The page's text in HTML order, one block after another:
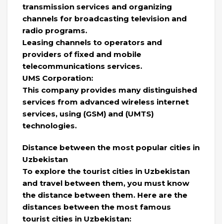
transmission services and organizing
channels for broadcasting television and
radio programs.
Leasing channels to operators and
providers of fixed and mobile
telecommunications services.
UMS Corporation:
This company provides many distinguished
services from advanced wireless internet
services, using (GSM) and (UMTS)
technologies.
Distance between the most popular cities in
Uzbekistan
To explore the tourist cities in Uzbekistan
and travel between them, you must know
the distance between them. Here are the
distances between the most famous
tourist cities in Uzbekistan: